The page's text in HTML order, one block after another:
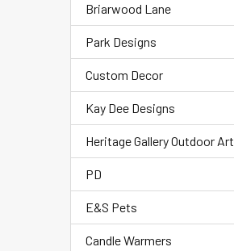
Briarwood Lane
Park Designs
Custom Decor
Kay Dee Designs
Heritage Gallery Outdoor Art
PD
E&S Pets
Candle Warmers